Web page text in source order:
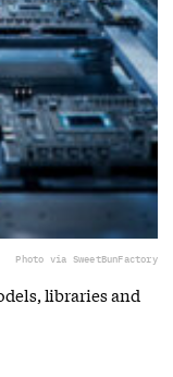
Photo via SweetBunFactory
libraries and